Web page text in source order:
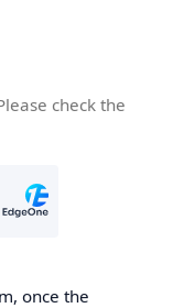
check the
once the